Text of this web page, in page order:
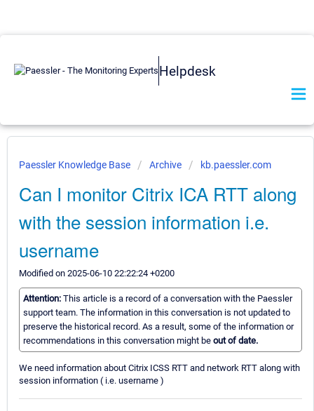
Helpdesk
Paessler Knowledge Base Archive kb.paessler.com
Can I monitor Citrix ICA RTT along
with the session information i.e.
username
Modified on 2025-06-10 22:22:24 +0200
Attention: This article is a record of a conversation with the Paessler
support team. The information in this conversation is not updated to
preserve the historical record. As a result, some of the information or
recommendations in this conversation might be out of date.
We need information about Citrix ICSS RTT and network RTT along with
session information ( i.e. username )